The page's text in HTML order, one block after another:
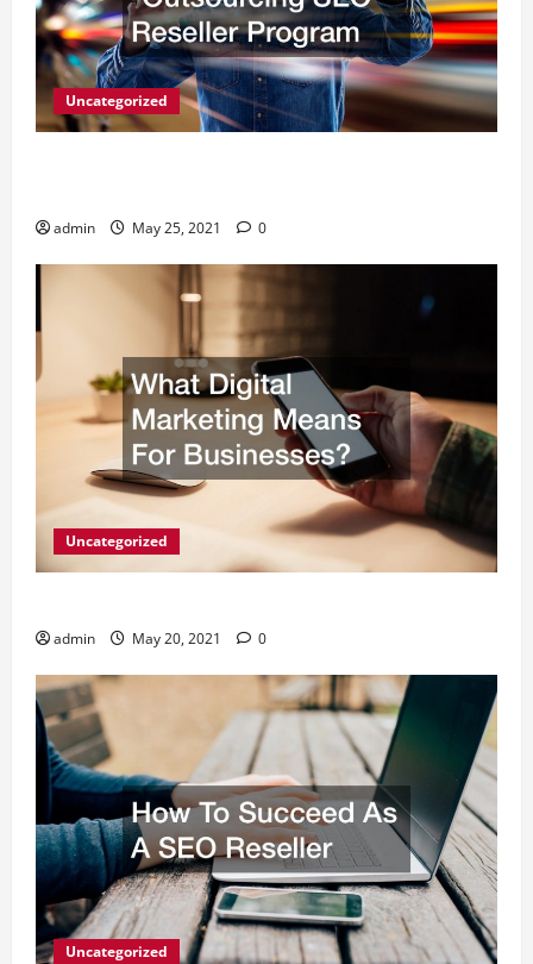
Uncategorized
admin May 25, 2021 0
Uncategorized
admin May 20, 2021 0
Uncategorized